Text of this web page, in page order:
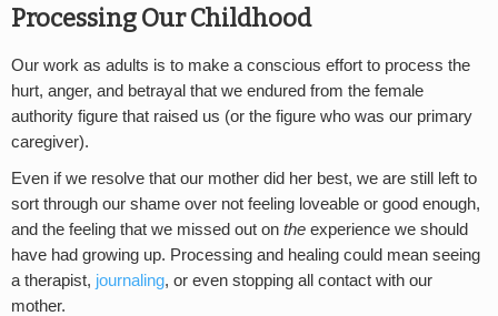
Processing Our Childhood
Our work as adults is to make a conscious effort to process the
hurt, anger, and betrayal that we endured from the female
authority figure that raised us (or the figure who was our primary
caregiver).
Even if we resolve that our mother did her best, we are still left to
sort through our shame over not feeling loveable or good enough,
and the feeling that we missed out on the experience we should
have had growing up. Processing and healing could mean seeing
a therapist, journaling, or even stopping all contact with our
mother.